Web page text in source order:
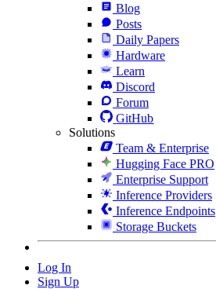
Blog
Posts
Daily Papers
Hardware
Learn
Discord
Forum
GitHub
Solutions
Team & Enterprise
Hugging Face PRO
Enterprise Support
Inference Providers
Inference Endpoints
Storage Buckets
Log In
Sign Up